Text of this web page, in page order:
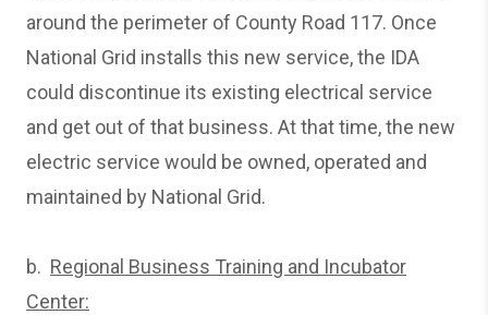
around the perimeter of County Road 117. Once
National Grid installs this new service, the IDA
could discontinue its existing electrical service
and get out of that business. At that time, the new
electric service would be owned, operated and
maintained by National Grid.
b. Regional Business Training and Incubator
Center: